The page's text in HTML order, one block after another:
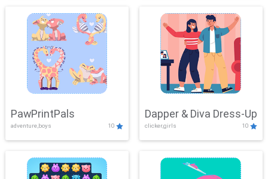
PawPrintPals
adventure,boys 10
Dapper & Diva Dress-Up
clicker,girls 10